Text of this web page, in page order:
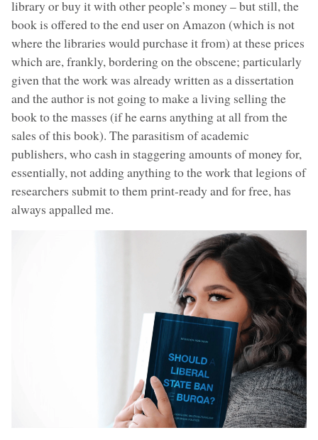
library or buy it with other people’s money – but still, the
book is offered to the end user on Amazon (which is not
where the libraries would purchase it from) at these prices
which are, frankly, bordering on the obscene; particularly
given that the work was already written as a dissertation
and the author is not going to make a living selling the
book to the masses (if he earns anything at all from the
sales of this book). The parasitism of academic
publishers, who cash in staggering amounts of money for,
essentially, not adding anything to the work that legions of
researchers submit to them print-ready and for free, has
always appalled me.